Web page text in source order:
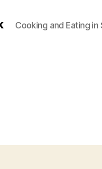
Cooking and Eating in